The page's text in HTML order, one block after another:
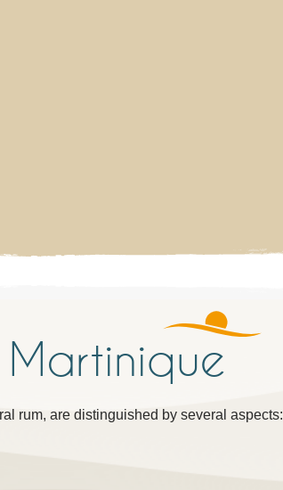
rum, are distinguished by several aspects: